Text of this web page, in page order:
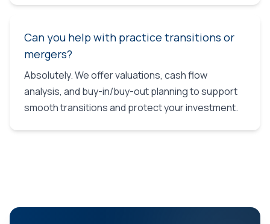
Can you help with practice transitions or
mergers?
Absolutely. We offer valuations, cash flow
analysis, and buy-in/buy-out planning to support
smooth transitions and protect your investment.